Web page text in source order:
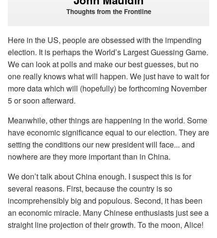
Thoughts from the Frontline
Here in the US, people are obsessed with the impending
election. It is perhaps the World’s Largest Guessing Game.
We can look at polls and make our best guesses, but no
one really knows what will happen. We just have to wait for
more data which will (hopefully) be forthcoming November
5 or soon afterward.
Meanwhile, other things are happening in the world. Some
have economic significance equal to our election. They are
setting the conditions our new president will face... and
nowhere are they more important than in China.
We don’t talk about China enough. I suspect this is for
several reasons. First, because the country is so
incomprehensibly big and populous. Second, it has been
an economic miracle. Many Chinese enthusiasts just see a
straight line projection of their growth. To the moon, Alice!